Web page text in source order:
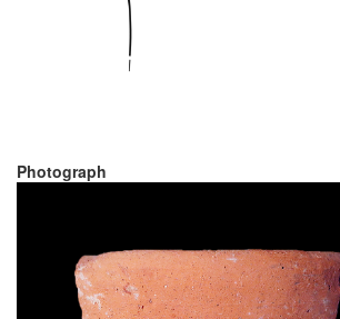
Photograph